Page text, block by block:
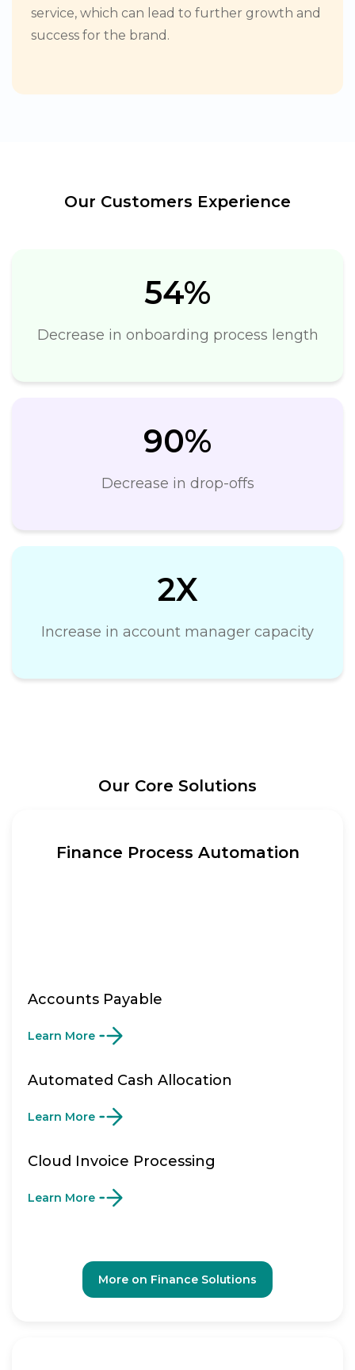
service, which can lead to further growth and
success for the brand.
Our Customers Experience
54%
Decrease in onboarding process length
90%
Decrease in drop-offs
2X
Increase in account manager capacity
Our Core Solutions
Finance Process Automation
Accounts Payable
Learn More
Automated Cash Allocation
Learn More
Cloud Invoice Processing
Learn More
More on Finance Solutions